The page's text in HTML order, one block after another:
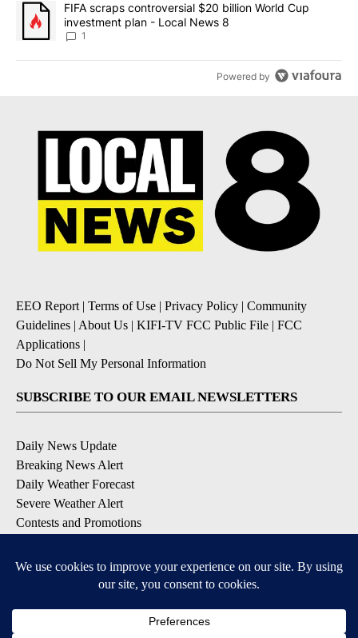
A trending article titled "FIFA scraps controversial $20 billion
FIFA scraps controversial $20 billion World Cup
investment plan - Local News 8
1
Powered by
EEO Report | Terms of Use | Privacy Policy | Community
Guidelines | About Us | KIFI-TV FCC Public File | FCC
Applications |
Do Not Sell My Personal Information
SUBSCRIBE TO OUR EMAIL NEWSLETTERS
Daily News Update
Breaking News Alert
Daily Weather Forecast
Severe Weather Alert
Contests and Promotions